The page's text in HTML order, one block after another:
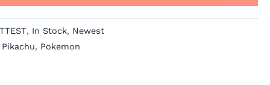
, In Stock, Newest
Pikachu, Pokemon